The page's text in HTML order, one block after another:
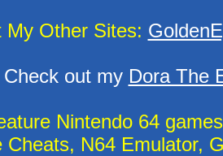
My Other Sites:
out my Dora The
Nintendo 64
Cheats, N64 Emulator,